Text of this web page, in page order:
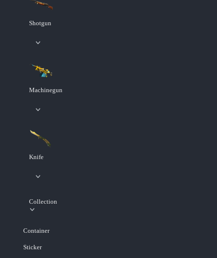
Shotgun
Machinegun
Knife
Collection
Container
Sticker